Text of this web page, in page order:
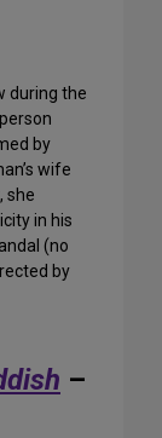
during the
by
wife
she
in his
(no
by
–